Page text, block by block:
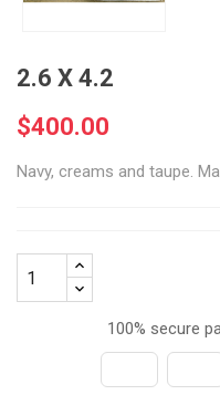
2.6 X 4.2
$400.00
Navy, creams and taupe.
100% secure